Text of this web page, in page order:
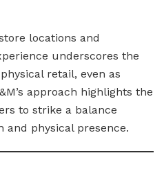
locations and
underscores the
retail, even as
approach highlights the
to strike a balance
and physical presence.